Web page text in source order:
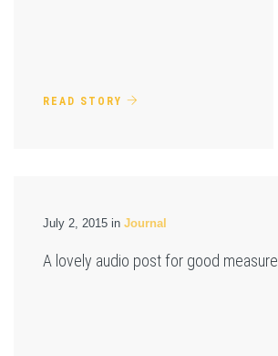
READ STORY
July 2, 2015 in Journal
A lovely audio post for good measure